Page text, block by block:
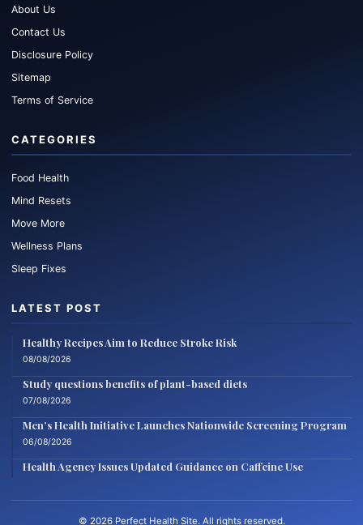
About Us
Contact Us
Disclosure Policy
Sitemap
Terms of Service
CATEGORIES
Food Health
Mind Resets
Move More
Wellness Plans
Sleep Fixes
LATEST POST
Healthy Recipes Aim to Reduce Stroke Risk
08/08/2026
Study questions benefits of plant-based diets
07/08/2026
Men’s Health Initiative Launches Nationwide Screening Program
06/08/2026
Health Agency Issues Updated Guidance on Caffeine Use
© 2026 Perfect Health Site. All rights reserved.